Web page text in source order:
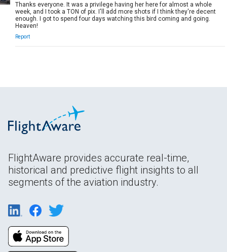
Thanks everyone. It was a privilege having her here for almost a whole
week, and I took a TON of pix. I'll add more shots if I think they're decent
enough. I got to spend four days watching this bird coming and going.
Heaven!
Report
FlightAware provides accurate real-time,
historical and predictive flight insights to all
segments of the aviation industry.